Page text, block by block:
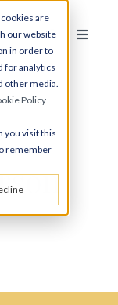
are
our website
in order to
for analytics
other media.
Policy
you visit this
remember